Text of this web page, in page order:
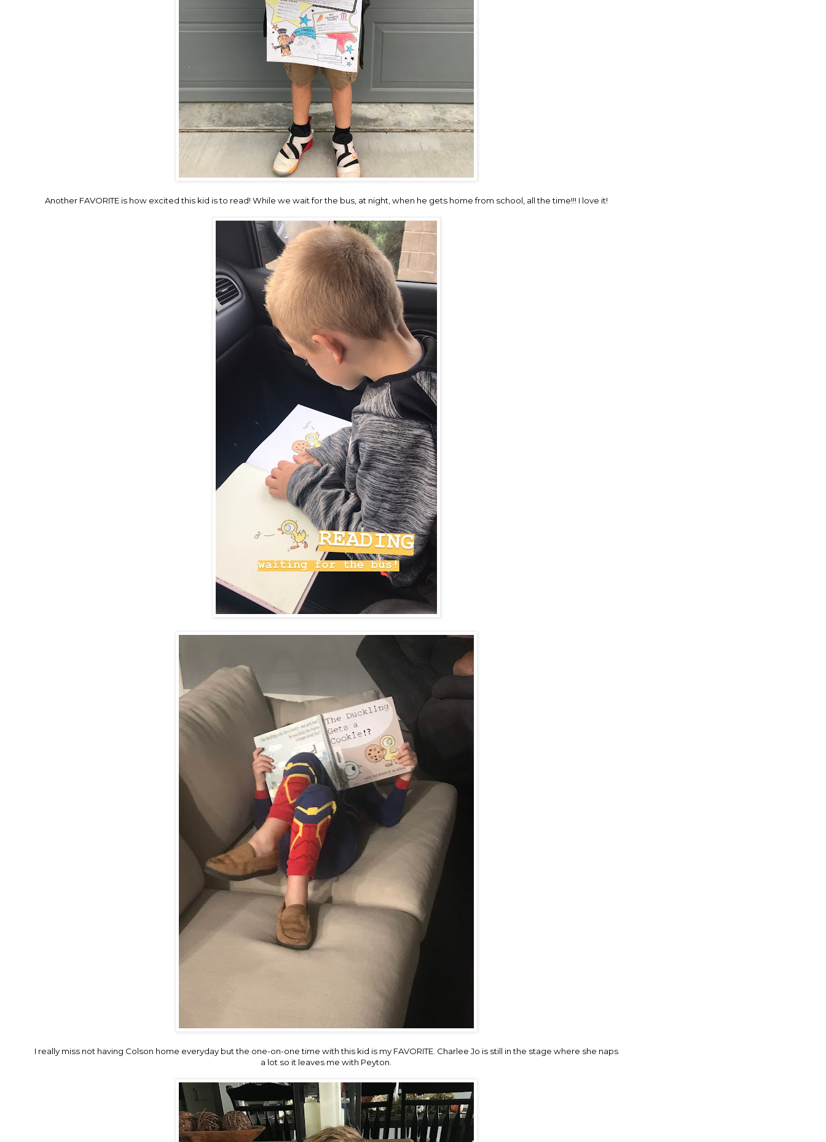
Another FAVORITE is how excited this kid is to read! While we wait for the bus, at night, when he gets home from school, all the time!!! I love it!
I really miss not having Colson home everyday but the one-on-one time with this kid is my FAVORITE. Charlee Jo is still in the stage where she naps
a lot so it leaves me with Peyton.